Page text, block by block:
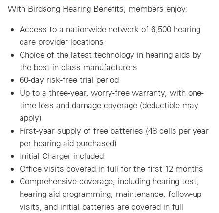
With Birdsong Hearing Benefits, members enjoy:
Access to a nationwide network of 6,500 hearing
care provider locations
Choice of the latest technology in hearing aids by
the best in class manufacturers
60-day risk-free trial period
Up to a three-year, worry-free warranty, with one-
time loss and damage coverage (deductible may
apply)
First-year supply of free batteries (48 cells per year
per hearing aid purchased)
Initial Charger included
Office visits covered in full for the first 12 months
Comprehensive coverage, including hearing test,
hearing aid programming, maintenance, follow-up
visits, and initial batteries are covered in full